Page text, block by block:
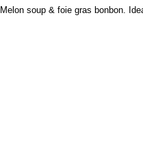
Melon soup & foie gras bonbon.